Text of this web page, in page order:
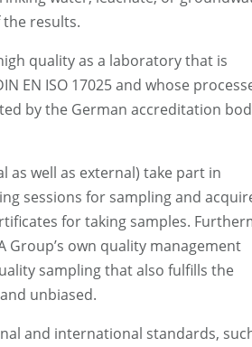
results.
quality as a laboratory that is
EN ISO 17025 and whose
by the German accreditation
as well as external) take part in
sessions for sampling and
for taking samples.
own quality management
sampling that also fulfills the
unbiased.
and international standards,